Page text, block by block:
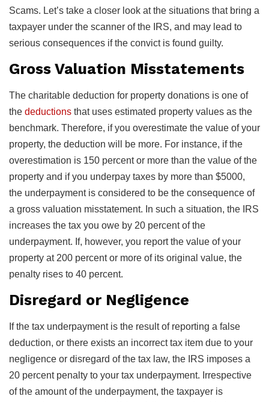
Scams. Let’s take a closer look at the situations that bring a
taxpayer under the scanner of the IRS, and may lead to
serious consequences if the convict is found guilty.
Gross Valuation Misstatements
The charitable deduction for property donations is one of
the deductions that uses estimated property values as the
benchmark. Therefore, if you overestimate the value of your
property, the deduction will be more. For instance, if the
overestimation is 150 percent or more than the value of the
property and if you underpay taxes by more than $5000,
the underpayment is considered to be the consequence of
a gross valuation misstatement. In such a situation, the IRS
increases the tax you owe by 20 percent of the
underpayment. If, however, you report the value of your
property at 200 percent or more of its original value, the
penalty rises to 40 percent.
Disregard or Negligence
If the tax underpayment is the result of reporting a false
deduction, or there exists an incorrect tax item due to your
negligence or disregard of the tax law, the IRS imposes a
20 percent penalty to your tax underpayment. Irrespective
of the amount of the underpayment, the taxpayer is